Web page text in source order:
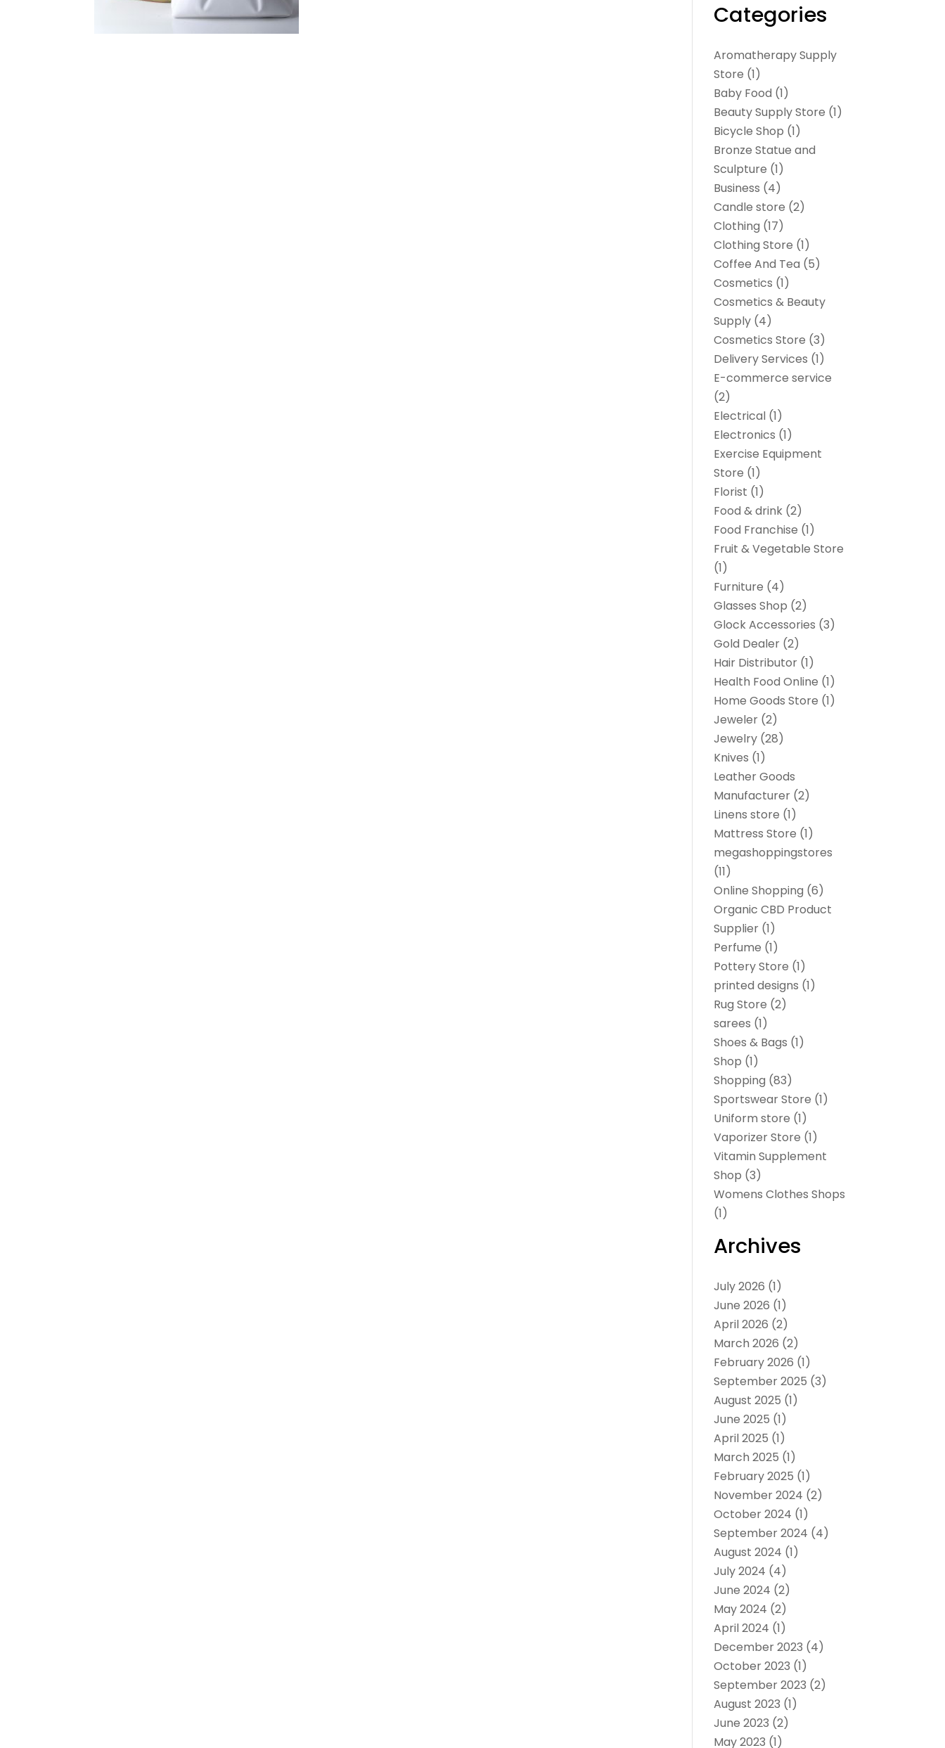
Categories
Aromatherapy Supply
Store (1)
Baby Food (1)
Beauty Supply Store (1)
Bicycle Shop (1)
Bronze Statue and
Sculpture (1)
Business (4)
Candle store (2)
Clothing (17)
Clothing Store (1)
Coffee And Tea (5)
Cosmetics (1)
Cosmetics & Beauty
Supply (4)
Cosmetics Store (3)
Delivery Services (1)
E-commerce service
(2)
Electrical (1)
Electronics (1)
Exercise Equipment
Store (1)
Florist (1)
Food & drink (2)
Food Franchise (1)
Fruit & Vegetable Store
(1)
Furniture (4)
Glasses Shop (2)
Glock Accessories (3)
Gold Dealer (2)
Hair Distributor (1)
Health Food Online (1)
Home Goods Store (1)
Jeweler (2)
Jewelry (28)
Knives (1)
Leather Goods
Manufacturer (2)
Linens store (1)
Mattress Store (1)
megashoppingstores
(11)
Online Shopping (6)
Organic CBD Product
Supplier (1)
Perfume (1)
Pottery Store (1)
printed designs (1)
Rug Store (2)
sarees (1)
Shoes & Bags (1)
Shop (1)
Shopping (83)
Sportswear Store (1)
Uniform store (1)
Vaporizer Store (1)
Vitamin Supplement
Shop (3)
Womens Clothes Shops
(1)
Archives
July 2026 (1)
June 2026 (1)
April 2026 (2)
March 2026 (2)
February 2026 (1)
September 2025 (3)
August 2025 (1)
June 2025 (1)
April 2025 (1)
March 2025 (1)
February 2025 (1)
November 2024 (2)
October 2024 (1)
September 2024 (4)
August 2024 (1)
July 2024 (4)
June 2024 (2)
May 2024 (2)
April 2024 (1)
December 2023 (4)
October 2023 (1)
September 2023 (2)
August 2023 (1)
June 2023 (2)
May 2023 (1)